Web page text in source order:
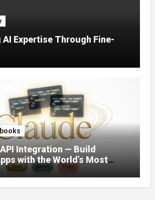
Expertise Through Fine-
books
Integration — Build
with the World’s Most
(2026)